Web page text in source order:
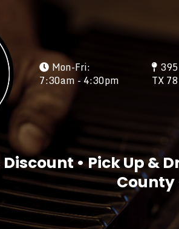
Mon-Fri:
7:30am - 4:30pm
TX
• Pick Up &
County